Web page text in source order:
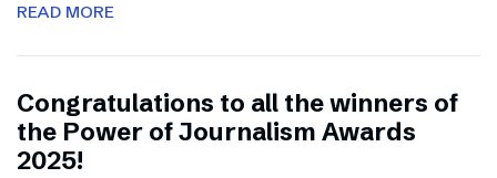
READ MORE
Congratulations to all the winners of
the Power of Journalism Awards
2025!